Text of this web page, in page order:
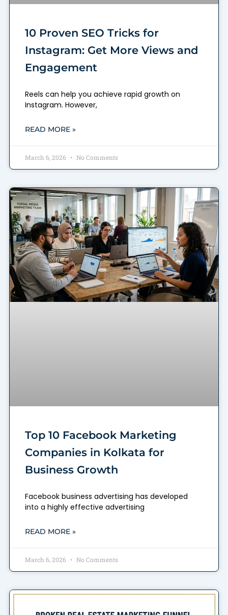
10 Proven SEO Tricks for
Instagram: Get More Views and
Engagement
Reels can help you achieve rapid growth on
Instagram. However,
READ MORE »
March 6, 2026 No Comments
Top 10 Facebook Marketing
Companies in Kolkata for
Business Growth
Facebook business advertising has developed
into a highly effective advertising
READ MORE »
March 6, 2026 No Comments